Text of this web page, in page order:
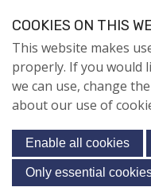
COOKIES ON THIS
This website makes
properly. If you would
we can use, change
about our use of
Enable all cookies
Only essential